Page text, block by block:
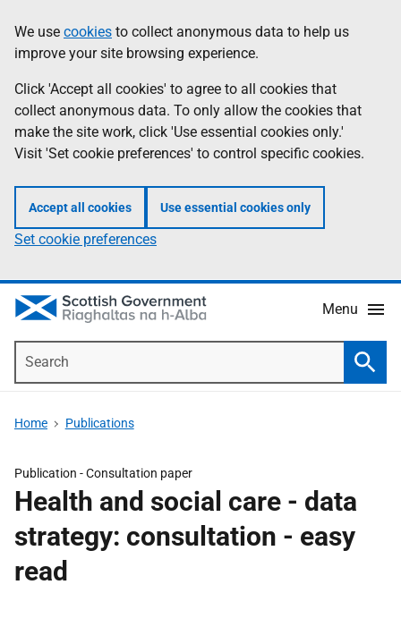
to
main
content
help
Information
We use cookies to collect anonymous data to help us
improve your site browsing experience.
Click 'Accept all cookies' to agree to all cookies that
collect anonymous data. To only allow the cookies that
make the site work, click 'Use essential cookies only.'
Visit 'Set cookie preferences' to control specific cookies.
Accept all cookies Use essential cookies only
Set cookie preferences
Menu
Home Publications
Publication -Consultation paper
Health and social care - data
strategy: consultation - easy
read